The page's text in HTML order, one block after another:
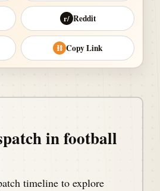
r/ Reddit
⛓ Copy Link
in football
timeline to explore